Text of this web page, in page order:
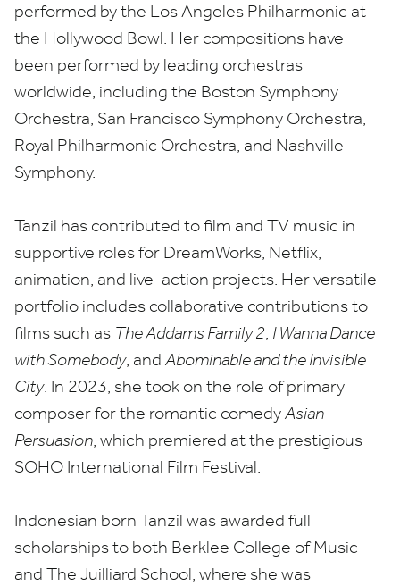
performed by the Los Angeles Philharmonic at
the Hollywood Bowl. Her compositions have
been performed by leading orchestras
worldwide, including the Boston Symphony
Orchestra, San Francisco Symphony Orchestra,
Royal Philharmonic Orchestra, and Nashville
Symphony.
Tanzil has contributed to film and TV music in
supportive roles for DreamWorks, Netflix,
animation, and live-action projects. Her versatile
portfolio includes collaborative contributions to
films such as The Addams Family2, I Wanna Dance
with Somebody, and Abominable and the Invisible
City. In 2023, she took on the role of primary
composer for the romantic comedyAsian
Persuasion, which premiered at the prestigious
SOHO International Film Festival.
Indonesian born Tanzil was awarded full
scholarships to both Berklee College of Music
and The Juilliard School, where she was